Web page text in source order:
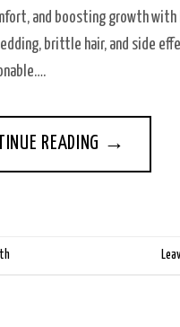
and boosting growth with
brittle hair, and side
READING →